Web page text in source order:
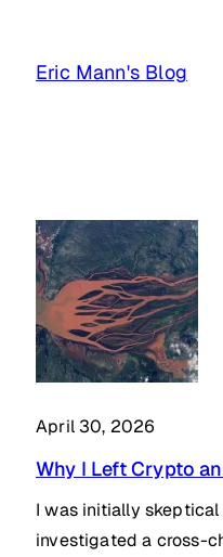
Eric Mann's Blog
April 30, 2026
Why I Left Crypto
I was initially
investigated a cross-